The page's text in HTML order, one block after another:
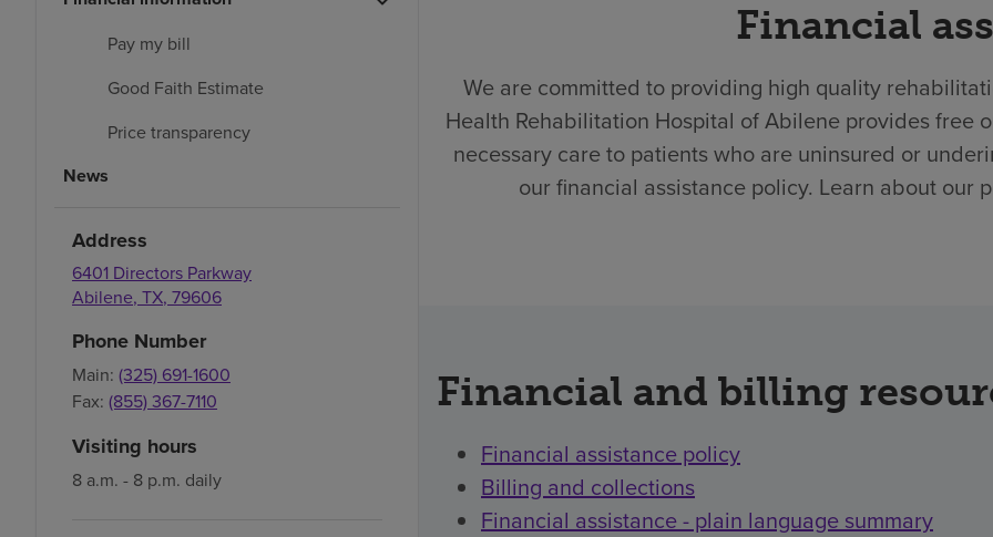
Pay my bill
Good Faith Estimate
Price transparency
News
Address
6401 Directors Parkway
Abilene, TX, 79606
Phone Number
Main: (325) 691-1600
Fax: (855) 367-7110
Visiting hours
8 a.m. - 8 p.m. daily
Financial
We are committed to providing high quality
Health Rehabilitation Hospital of Abilene provides free
necessary care to patients who are uninsured or
our financial assistance policy. Learn about our
Financial and billing
Financial assistance policy
Billing and collections
Financial assistance - plain language summary